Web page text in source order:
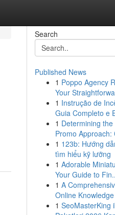
Search
Published News
1 Poppo Agency
Your
1 Instrução de
Guia Completo e
1 Determining the
Promo Approach:
1 123b: Hướng
tìm hiểu kỹ lưỡng
1 Adorable
Your Guide to
1 A
Online
1 SeoMasterKing